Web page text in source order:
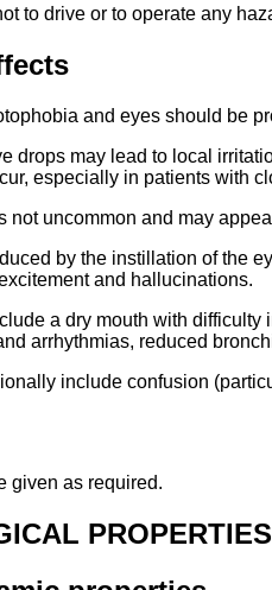
to drive or to operate any
and eyes should be
drops may lead to local
especially in patients with
not uncommon and may
by the instillation of the
and hallucinations.
a dry mouth with
arrhythmias, reduced
include confusion
given as required.
PROPERTIES